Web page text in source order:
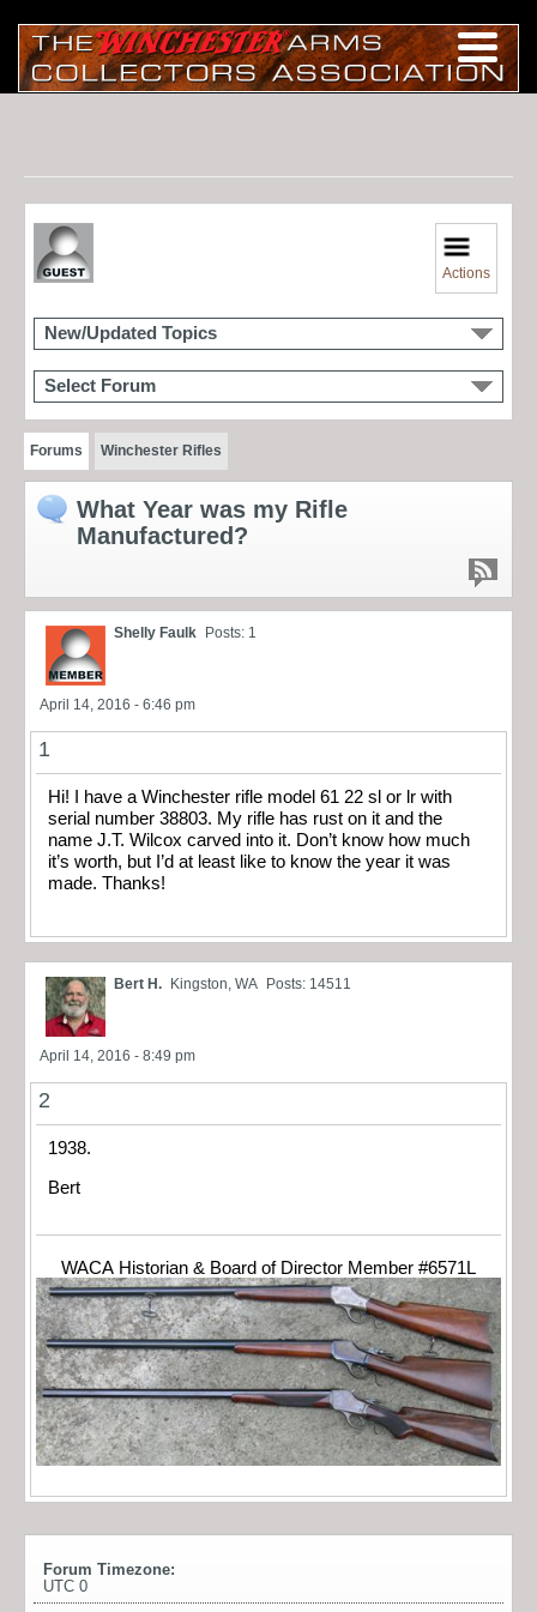
Actions
New/Updated Topics
Select Forum
Forums Winchester Rifles
What Year was my Rifle
Manufactured?
Shelly Faulk Posts: 1
April 14, 2016 - 6:46 pm
1
Hi! I have a Winchester rifle model 61 22 sl or lr with
serial number 38803. My rifle has rust on it and the
name J.T. Wilcox carved into it. Don’t know how much
it’s worth, but I’d at least like to know the year it was
made. Thanks!
Bert H. Kingston, WA Posts: 14511
April 14, 2016 - 8:49 pm
2
1938.
Bert
WACA Historian & Board of Director Member #6571L
Forum Timezone:
UTC 0